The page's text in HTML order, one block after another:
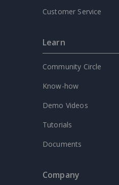
Customer Service
Learn
Community Circle
Know-how
Demo Videos
Tutorials
Documents
Company